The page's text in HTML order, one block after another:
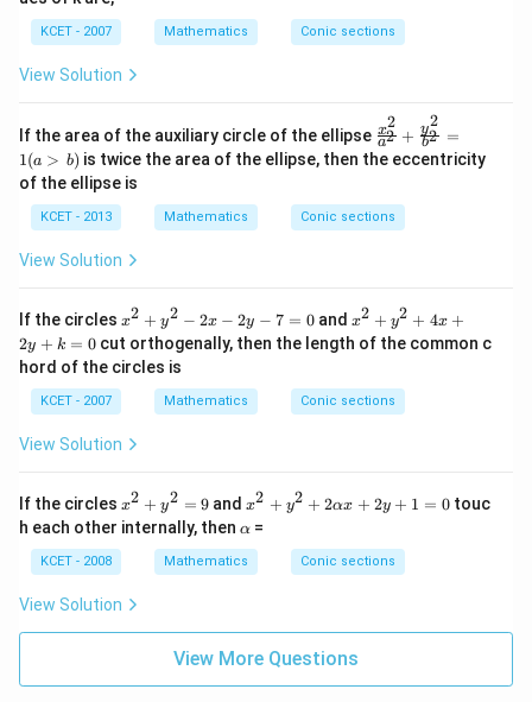
se
of
+
y
+
=
+
y
0
KCET - 2007 Mathematics Conic sections
View Solution
If the area of the auxiliary circle of the ellipse \f
ra
c
^
2}
\f
ra
^
2}
1
>
\,
a2
x2
+ b2
y2
=
1(a > b) is twice the area of the ellipse, then the eccentricity
of the ellipse is
KCET - 2013 Mathematics Conic sections
View Solution
If the circles x
^
2
+
-
2
=
x2 + y2 − 2x − 2y − 7 = 0and x
^
2
y
^
+
y
+
x2 + y2 + 4x +
2y + k = 0cut orthogenally, then the length of the common c
hord of the circles is
KCET - 2007 Mathematics Conic sections
View Solution
If the circles x
^
2
=
x2 + y2 = 9 andx^
+
y^
2
\a
lp
h
a
x2 + y2 + 2αx + 2y + 1 = 0 touc
h each other internally, then \a
h
a
α =
KCET - 2008 Mathematics Conic sections
View Solution
View More Questions